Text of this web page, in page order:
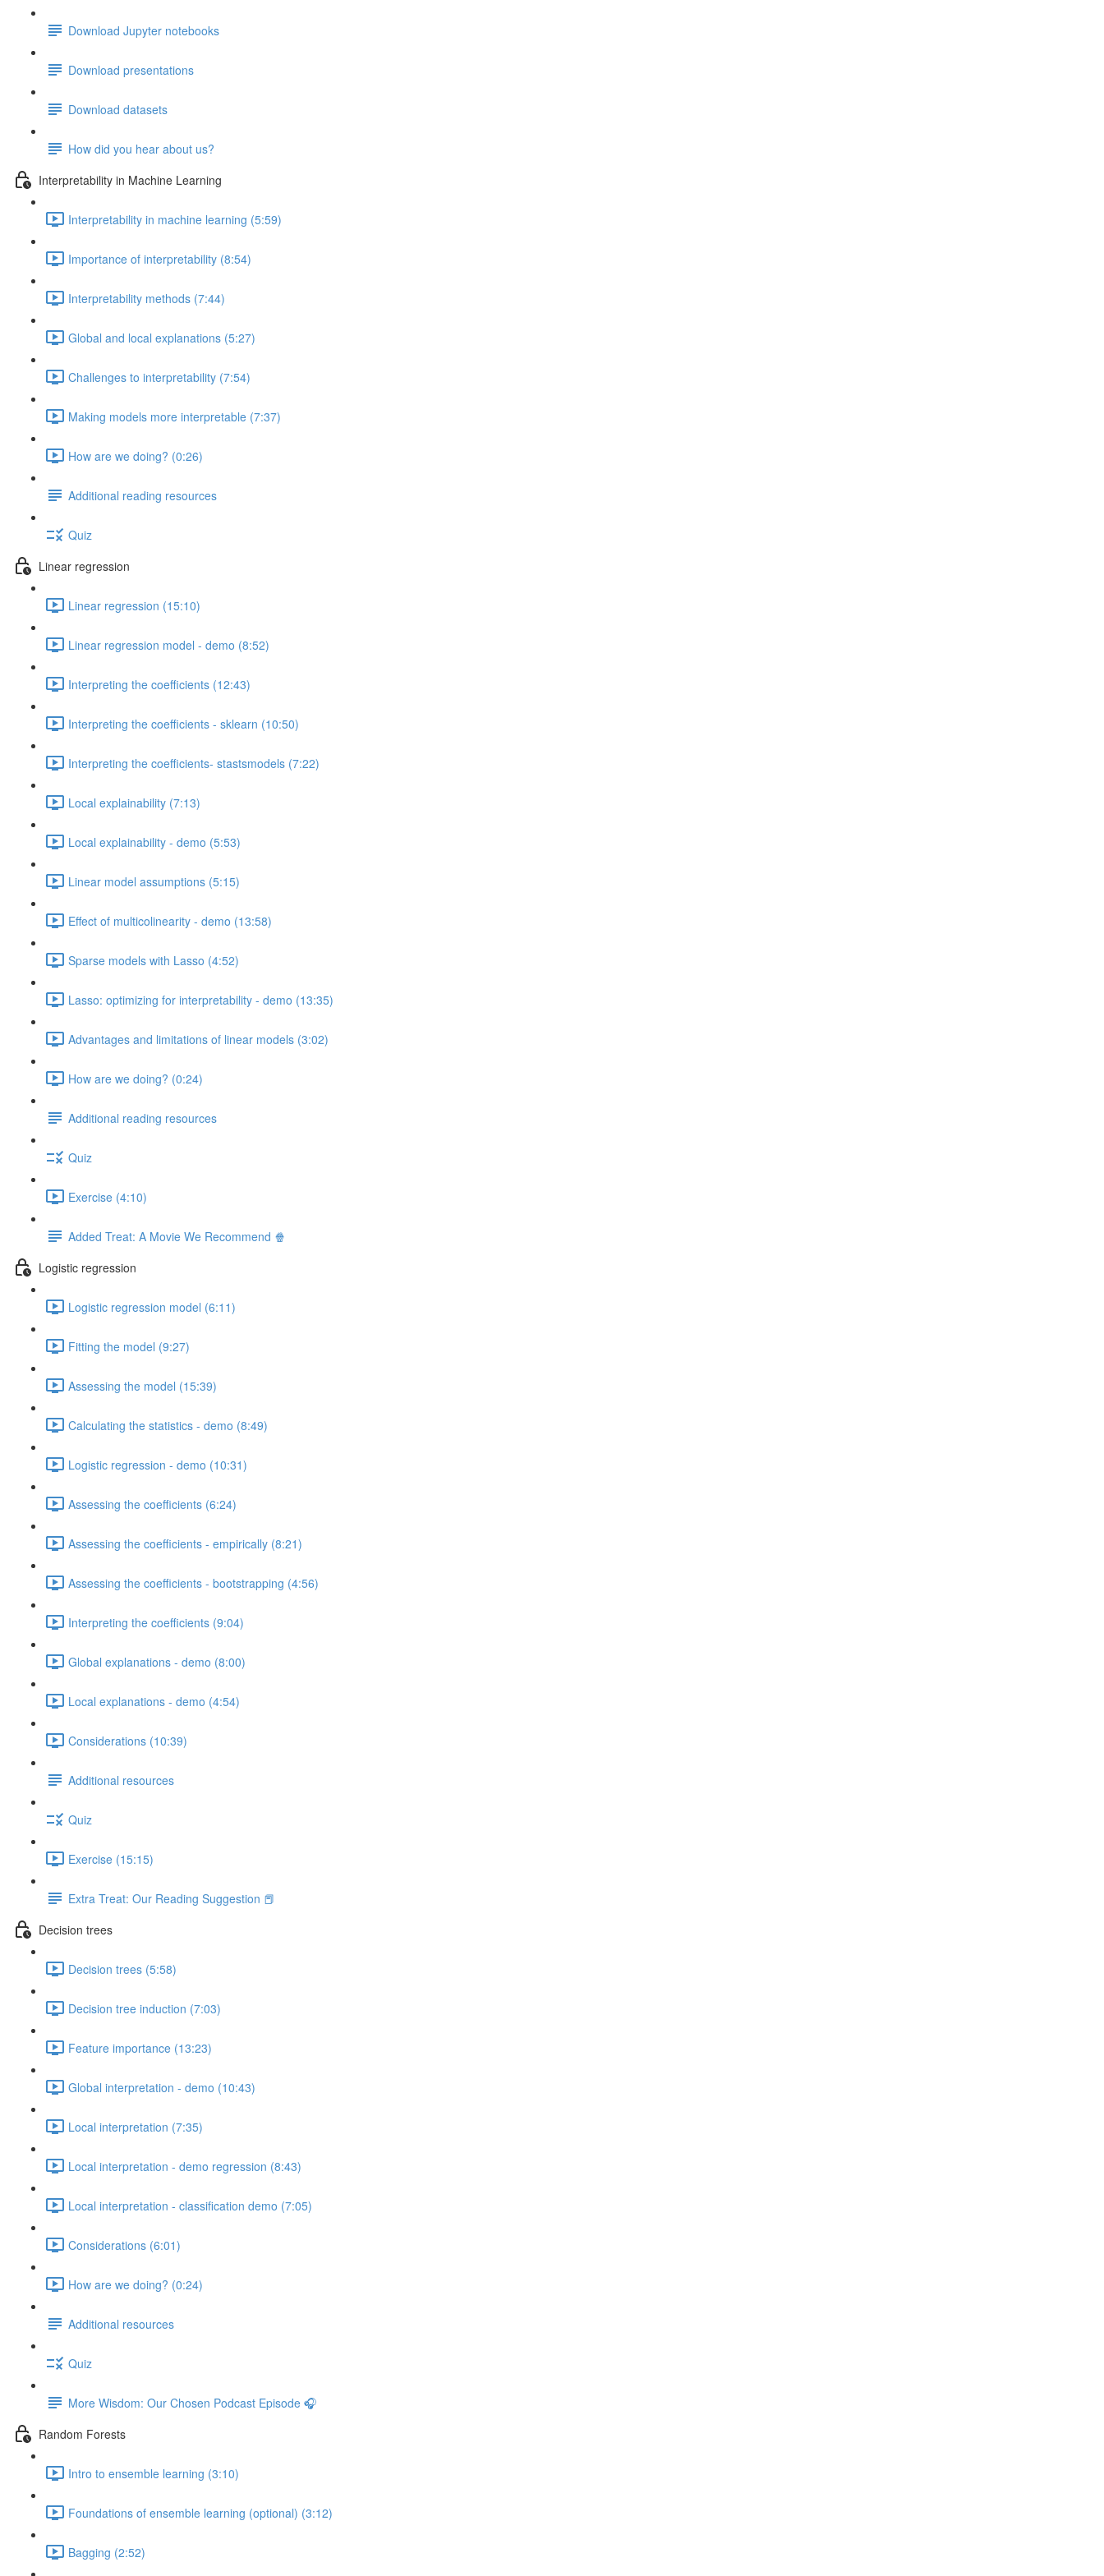
Download Jupyter notebooks
Download presentations
Download datasets
How did you hear about us?
Interpretability in Machine Learning
Interpretability in machine learning (5:59)
Importance of interpretability (8:54)
Interpretability methods (7:44)
Global and local explanations (5:27)
Challenges to interpretability (7:54)
Making models more interpretable (7:37)
How are we doing? (0:26)
Additional reading resources
Quiz
Linear regression
Linear regression (15:10)
Linear regression model - demo (8:52)
Interpreting the coefficients (12:43)
Interpreting the coefficients - sklearn (10:50)
Interpreting the coefficients- stastsmodels (7:22)
Local explainability (7:13)
Local explainability - demo (5:53)
Linear model assumptions (5:15)
Effect of multicolinearity - demo (13:58)
Sparse models with Lasso (4:52)
Lasso: optimizing for interpretability - demo (13:35)
Advantages and limitations of linear models (3:02)
How are we doing? (0:24)
Additional reading resources
Quiz
Exercise (4:10)
Added Treat: A Movie We Recommend 🍿
Logistic regression
Logistic regression model (6:11)
Fitting the model (9:27)
Assessing the model (15:39)
Calculating the statistics - demo (8:49)
Logistic regression - demo (10:31)
Assessing the coefficients (6:24)
Assessing the coefficients - empirically (8:21)
Assessing the coefficients - bootstrapping (4:56)
Interpreting the coefficients (9:04)
Global explanations - demo (8:00)
Local explanations - demo (4:54)
Considerations (10:39)
Additional resources
Quiz
Exercise (15:15)
Extra Treat: Our Reading Suggestion 📕
Decision trees
Decision trees (5:58)
Decision tree induction (7:03)
Feature importance (13:23)
Global interpretation - demo (10:43)
Local interpretation (7:35)
Local interpretation - demo regression (8:43)
Local interpretation - classification demo (7:05)
Considerations (6:01)
How are we doing? (0:24)
Additional resources
Quiz
More Wisdom: Our Chosen Podcast Episode 🎧
Random Forests
Intro to ensemble learning (3:10)
Foundations of ensemble learning (optional) (3:12)
Bagging (2:52)